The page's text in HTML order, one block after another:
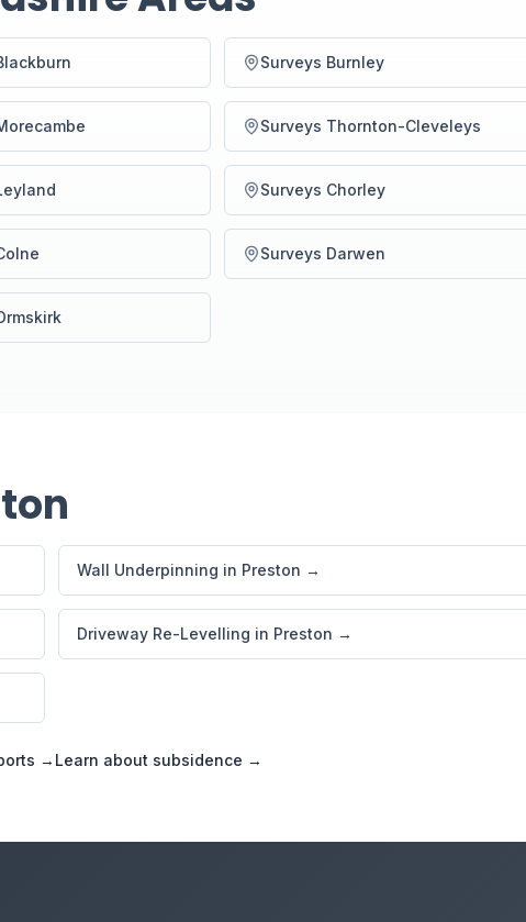
Surveys Burnley
Surveys Thornton-Cleveleys
Surveys Chorley
Surveys Darwen
Wall Underpinning in Preston →
Driveway Re-Levelling in Preston →
→ Learn about subsidence →